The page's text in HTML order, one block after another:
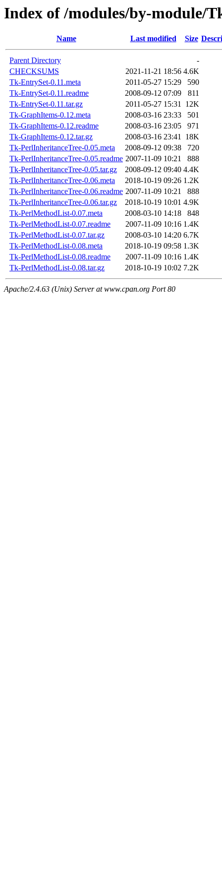
Index of /modules/by-module/
Name Last modified Size
Parent Directory
-
CHECKSUMS
2021-11-21 18:56 4.6K
Tk-EntrySet-0.11.meta
2011-05-27 15:29
590
Tk-EntrySet-0.11.readme
2008-09-12 07:09
811
Tk-EntrySet-0.11.tar.gz
2011-05-27 15:31 12K
Tk-GraphItems-0.12.meta
2008-03-16 23:33
501
Tk-GraphItems-0.12.readme
2008-03-16 23:05
971
Tk-GraphItems-0.12.tar.gz
2008-03-16 23:41 18K
Tk-PerlInheritanceTree-0.05.meta
2008-09-12 09:38
720
Tk-PerlInheritanceTree-0.05.readme 2007-11-09 10:21
888
Tk-PerlInheritanceTree-0.05.tar.gz
2008-09-12 09:40 4.4K
Tk-PerlInheritanceTree-0.06.meta
2018-10-19 09:26 1.2K
Tk-PerlInheritanceTree-0.06.readme 2007-11-09 10:21
888
Tk-PerlInheritanceTree-0.06.tar.gz
2018-10-19 10:01 4.9K
Tk-PerlMethodList-0.07.meta
2008-03-10 14:18
848
Tk-PerlMethodList-0.07.readme
2007-11-09 10:16 1.4K
Tk-PerlMethodList-0.07.tar.gz
2008-03-10 14:20 6.7K
Tk-PerlMethodList-0.08.meta
2018-10-19 09:58 1.3K
Tk-PerlMethodList-0.08.readme
2007-11-09 10:16 1.4K
Tk-PerlMethodList-0.08.tar.gz
2018-10-19 10:02 7.2K
Apache/2.4.63 (Unix) Server at www.cpan.org Port 80